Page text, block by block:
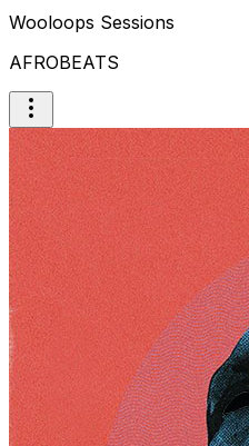
Wooloops Sessions
AFROBEATS